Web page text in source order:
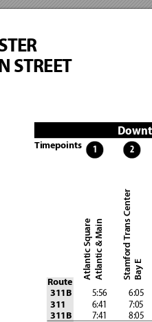
STREET
Route
Atlantic SquareAtlantic & Main Stamford Trans Center Bay E
Timepoints 1 2
311B 5:56 6:05
311 6:41 7:05
311B 7:41 8:05